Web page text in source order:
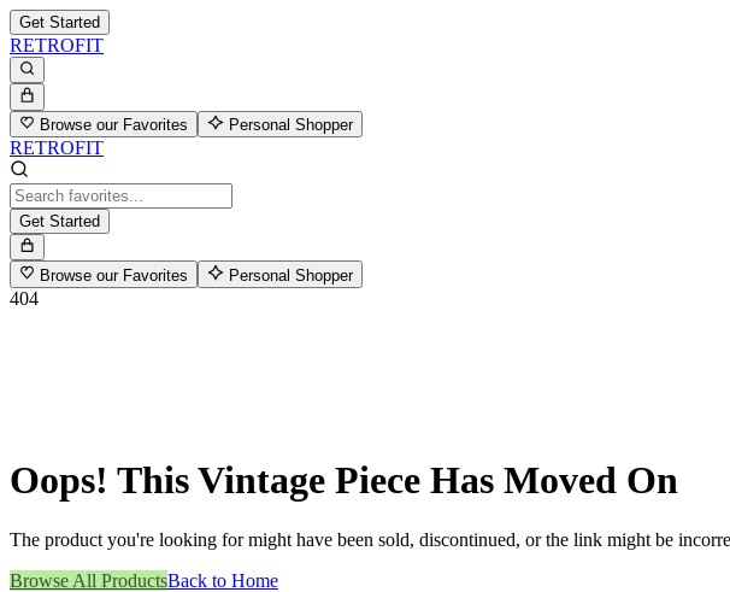
Get Started
RETROFIT
Browse our Favorites Personal Shopper
RETROFIT
Get Started
Browse our Favorites Personal Shopper
404
Oops! This Vintage Piece Has Moved On
The product you're looking for might have been sold, discontinued, or the link might be
Browse All ProductsBack to Home